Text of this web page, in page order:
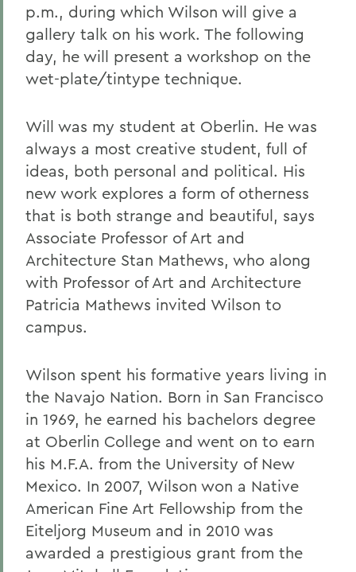
p.m., during which Wilson will give a
gallery talk on his work. The following
day, he will present a workshop on the
wet-plate/tintype technique.
Will was my student at Oberlin. He was
always a most creative student, full of
ideas, both personal and political. His
new work explores a form of otherness
that is both strange and beautiful, says
Associate Professor of Art and
Architecture Stan Mathews, who along
with Professor of Art and Architecture
Patricia Mathews invited Wilson to
campus.
Wilson spent his formative years living in
the Navajo Nation. Born in San Francisco
in 1969, he earned his bachelors degree
at Oberlin College and went on to earn
his M.F.A. from the University of New
Mexico. In 2007, Wilson won a Native
American Fine Art Fellowship from the
Eiteljorg Museum and in 2010 was
awarded a prestigious grant from the